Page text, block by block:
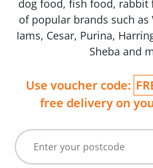
dog food, fish food, rabbit
of popular brands such as
Iams, Cesar, Purina,
Sheba and
Use voucher code:
free delivery on